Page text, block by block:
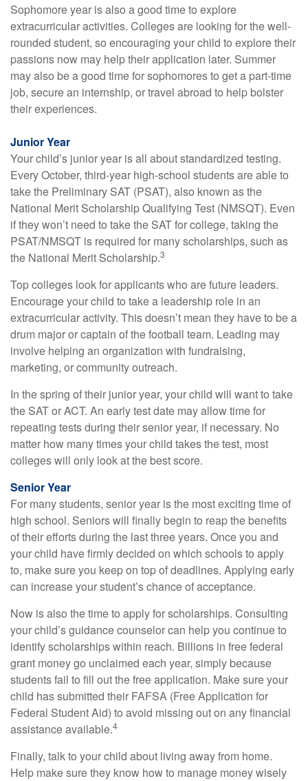
Sophomore year is also a good time to explore
extracurricular activities. Colleges are looking for the well-
rounded student, so encouraging your child to explore their
passions now may help their application later. Summer
may also be a good time for sophomores to get a part-time
job, secure an internship, or travel abroad to help bolster
their experiences.
Junior Year
Your child’s junior year is all about standardized testing.
Every October, third-year high-school students are able to
take the Preliminary SAT (PSAT), also known as the
National Merit Scholarship Qualifying Test (NMSQT). Even
if they won’t need to take the SAT for college, taking the
PSAT/NMSQT is required for many scholarships, such as
the National Merit Scholarship.3
Top colleges look for applicants who are future leaders.
Encourage your child to take a leadership role in an
extracurricular activity. This doesn’t mean they have to be a
drum major or captain of the football team. Leading may
involve helping an organization with fundraising,
marketing, or community outreach.
In the spring of their junior year, your child will want to take
the SAT or ACT. An early test date may allow time for
repeating tests during their senior year, if necessary. No
matter how many times your child takes the test, most
colleges will only look at the best score.
Senior Year
For many students, senior year is the most exciting time of
high school. Seniors will finally begin to reap the benefits
of their efforts during the last three years. Once you and
your child have firmly decided on which schools to apply
to, make sure you keep on top of deadlines. Applying early
can increase your student’s chance of acceptance.
Now is also the time to apply for scholarships. Consulting
your child’s guidance counselor can help you continue to
identify scholarships within reach. Billions in free federal
grant money go unclaimed each year, simply because
students fail to fill out the free application. Make sure your
child has submitted their FAFSA (Free Application for
Federal Student Aid) to avoid missing out on any financial
assistance available.4
Finally, talk to your child about living away from home.
Help make sure they know how to manage money wisely